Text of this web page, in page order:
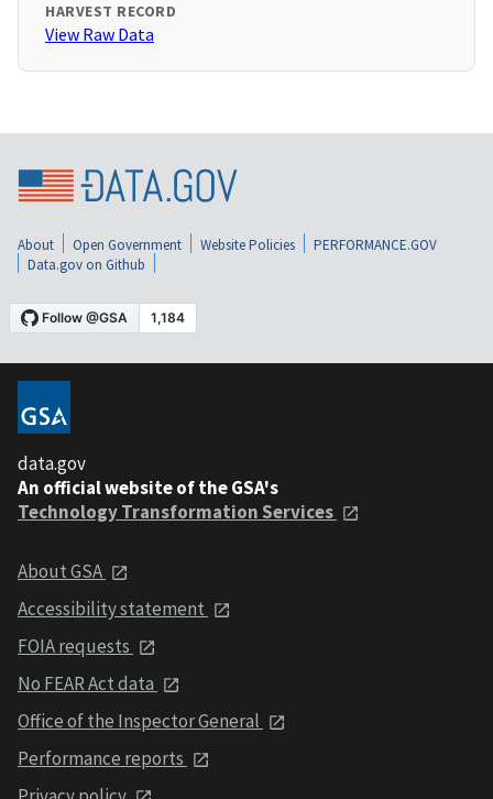
HARVEST RECORD
View Raw Data
About Open Government Website Policies
PERFORMANCE.GOV
Data.gov on Github
data.gov
An official website of the GSA's
Technology Transformation Services
About GSA
Accessibility statement
FOIA requests
No FEAR Act data
Office of the Inspector General
Performance reports